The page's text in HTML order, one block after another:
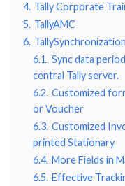
4. Tally Corporate
5. TallyAMC
6. TallySynchronization
6.1. Sync data
central Tally server.
6.2. Customized
or Voucher
6.3. Customized
printed Stationary
6.4. More Fields in
6.5. Effective